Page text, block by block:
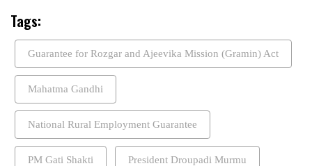
Tags:
Guarantee for Rozgar and Ajeevika Mission (Gramin) Act
Mahatma Gandhi
National Rural Employment Guarantee
PM Gati Shakti President Droupadi Murmu